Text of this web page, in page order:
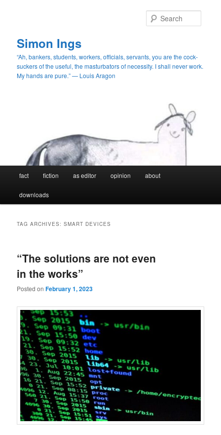
Simon Ings
“Ah, bankers, students, workers, officials, servants, you are the cock-
suckers of the useful, the masturbators of necessity. I shall never work.
My hands are pure.” — Louis Aragon
fact fiction as editor opinion about
downloads
TAG ARCHIVES:SMART DEVICES
“The solutions are not even
in the works”
Posted onFebruary 1, 2023